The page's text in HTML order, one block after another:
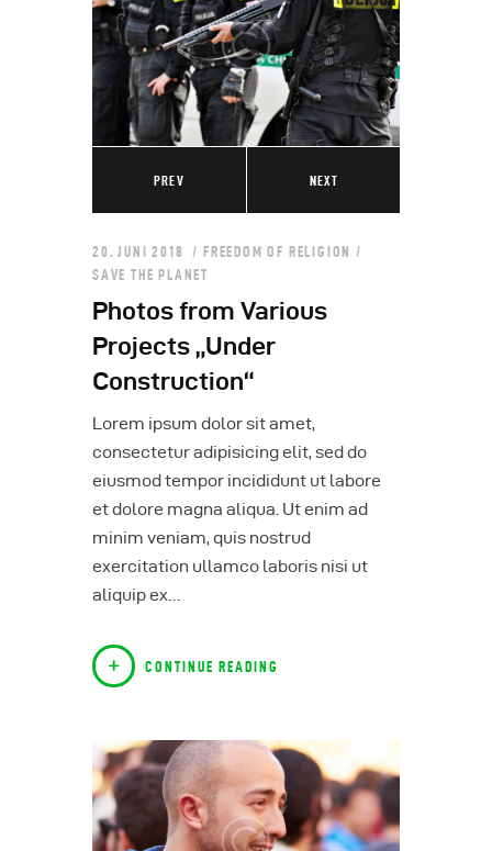
PREV NEXT
20. JUNI 2018 FREEDOM OF RELIGION /
SAVE THE PLANET
Photos from Various
Projects „Under
Construction“
Lorem ipsum dolor sit amet,
consectetur adipisicing elit, sed do
eiusmod tempor incididunt ut labore
et dolore magna aliqua. Ut enim ad
minim veniam, quis nostrud
exercitation ullamco laboris nisi ut
aliquip ex…
CONTINUE READING